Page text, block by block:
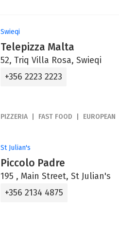
Swieqi
Telepizza Malta
52, Triq Villa Rosa, Swieqi
+356 2223 2223
PIZZERIA FAST FOOD EUROPEAN
St Julian's
Piccolo Padre
195 , Main Street, St Julian's
+356 2134 4875